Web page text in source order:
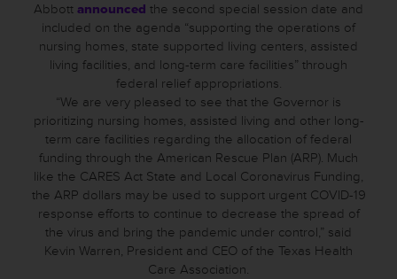
Abbott announced the second special session date and
included on the agenda “supporting the operations of
nursing homes, state supported living centers, assisted
living facilities, and long-term care facilities” through
federal relief appropriations.
“We are very pleased to see that the Governor is
prioritizing nursing homes, assisted living and other long-
term care facilities regarding the allocation of federal
funding through the American Rescue Plan (ARP). Much
like the CARES Act State and Local Coronavirus Funding,
the ARP dollars may be used to support urgent COVID-19
response efforts to continue to decrease the spread of
the virus and bring the pandemic under control,” said
Kevin Warren, President and CEO of the Texas Health
Care Association.